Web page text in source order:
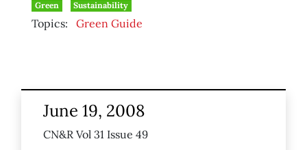
Green
Sustainability
Topics: Green Guide
June 19, 2008
CN&R Vol 31 Issue 49